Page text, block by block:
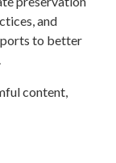
and
to better
content,